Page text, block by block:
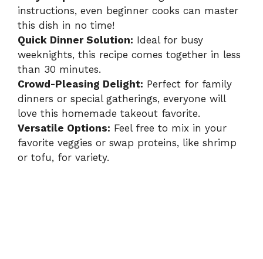
instructions, even beginner cooks can master
this dish in no time!
Quick Dinner Solution: Ideal for busy
weeknights, this recipe comes together in less
than 30 minutes.
Crowd-Pleasing Delight: Perfect for family
dinners or special gatherings, everyone will
love this homemade takeout favorite.
Versatile Options: Feel free to mix in your
favorite veggies or swap proteins, like shrimp
or tofu, for variety.